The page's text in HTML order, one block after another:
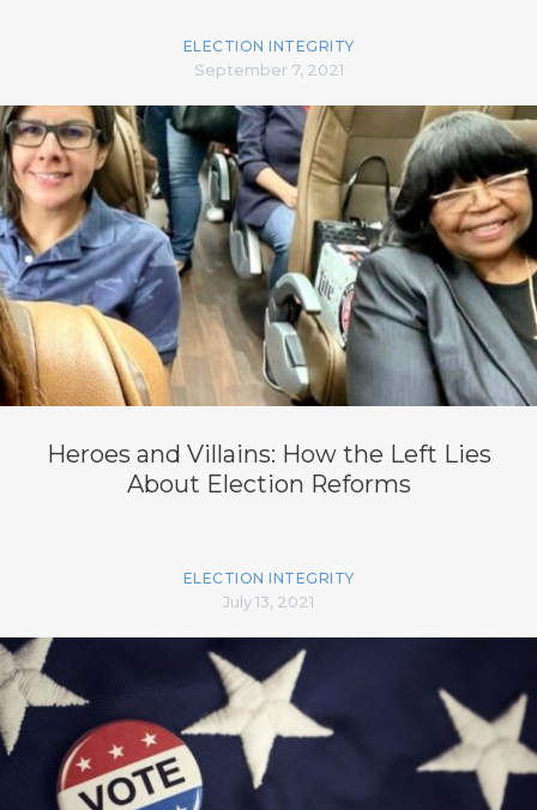
ELECTION INTEGRITY
September 7, 2021
Heroes and Villains: How the Left Lies
About Election Reforms
ELECTION INTEGRITY
July 13, 2021